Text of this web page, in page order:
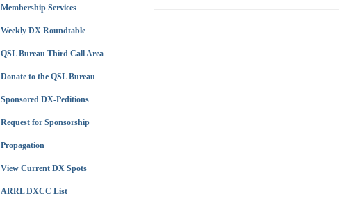
Membership Services
Weekly DX Roundtable
QSL Bureau Third Call Area
Donate to the QSL Bureau
Sponsored DX-Peditions
Request for Sponsorship
Propagation
View Current DX Spots
ARRL DXCC List